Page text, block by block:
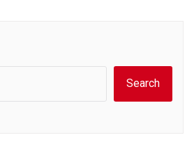
Search